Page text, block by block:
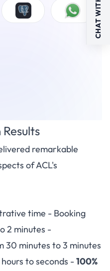
remarkable
of ACL's
time - Booking
2 minutes -
30 minutes to 3 minutes
to seconds - 100%
CHAT WITH US